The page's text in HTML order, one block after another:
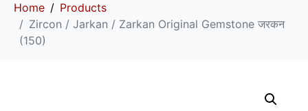
Home
Products
Zircon / Jarkan / Zarkan Original Gemstone जरकन
(150)